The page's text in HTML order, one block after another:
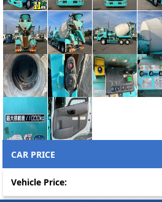
CAR PRICE
Vehicle Price: